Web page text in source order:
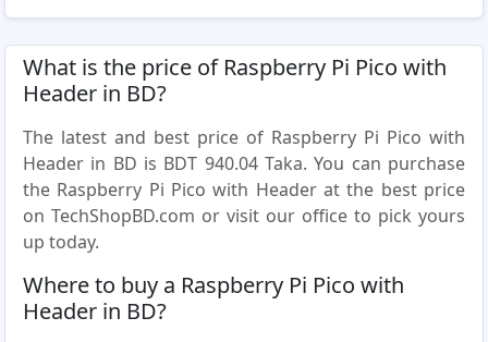
What is the price of Raspberry Pi Pico with
Header in BD?
The latest and best price of Raspberry Pi Pico with
Header in BD is BDT 940.04 Taka. You can purchase
the Raspberry Pi Pico with Header at the best price
on TechShopBD.com or visit our office to pick yours
up today.
Where to buy a Raspberry Pi Pico with
Header in BD?